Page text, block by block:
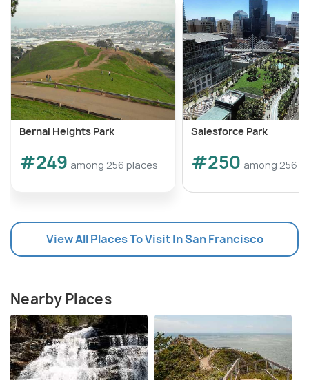
Bernal Heights Park
#249 among 256 places
Salesforce Park
#250 among 256
View All Places To Visit In San Francisco
Nearby Places